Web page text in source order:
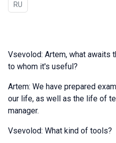
In Russian
RU
Vsevolod: Artem, what awaits
to whom it's useful?
Artem: We have prepared
our life, as well as the life of
manager.
Vsevolod: What kind of tools?